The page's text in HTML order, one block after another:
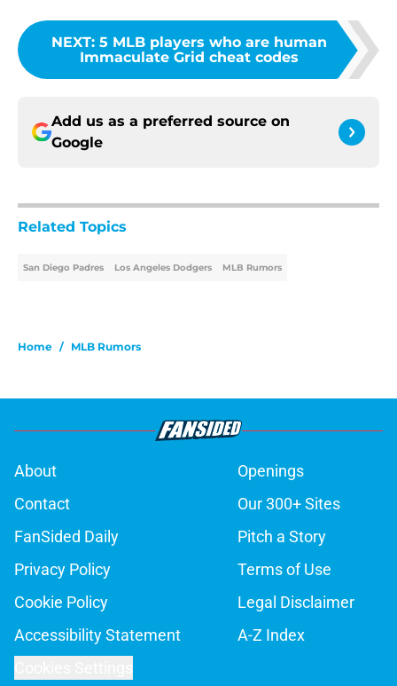
NEXT: 5 MLB players who are human
Immaculate Grid cheat codes
Add us as a preferred source on
Google
Related Topics
San Diego Padres Los Angeles Dodgers MLB Rumors
Home / MLB Rumors
About
Openings
Contact
Our 300+ Sites
FanSided Daily
Pitch a Story
Privacy Policy
Terms of Use
Cookie Policy
Legal Disclaimer
Accessibility Statement
A-Z Index